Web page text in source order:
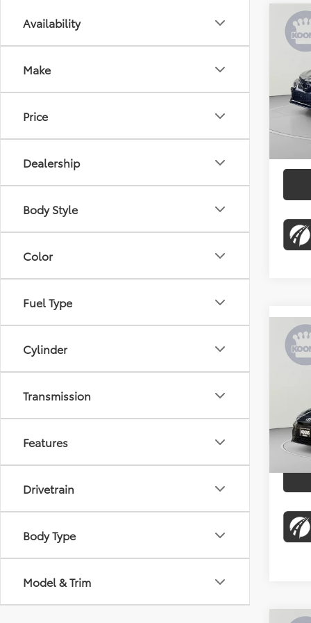
Availability
Make
Price
Dealership
Body Style
Color
Fuel Type
Cylinder
Transmission
Features
Drivetrain
Body Type
Model & Trim
2022
VIN:
Stock:
KBB
2026
VIN:
Stock:
KBB